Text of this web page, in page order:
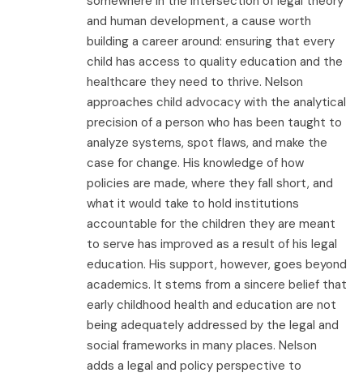
and human development, a cause worth
building a career around: ensuring that every
child has access to quality education and the
healthcare they need to thrive. Nelson
approaches child advocacy with the analytical
precision of a person who has been taught to
analyze systems, spot flaws, and make the
case for change. His knowledge of how
policies are made, where they fall short, and
what it would take to hold institutions
accountable for the children they are meant
to serve has improved as a result of his legal
education. His support, however, goes beyond
academics. It stems from a sincere belief that
early childhood health and education are not
being adequately addressed by the legal and
social frameworks in many places. Nelson
adds a legal and policy perspective to